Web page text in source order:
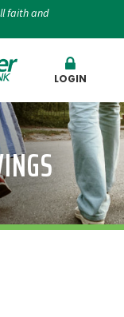
faith and
LOGIN